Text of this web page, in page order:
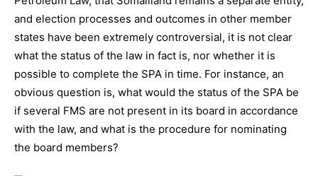
and election processes and outcomes in other member
states have been extremely controversial, it is not clear
what the status of the law in fact is, nor whether it is
possible to complete the SPA in time. For instance, an
obvious question is, what would the status of the SPA be
if several FMS are not present in its board in accordance
with the law, and what is the procedure for nominating
the board members?